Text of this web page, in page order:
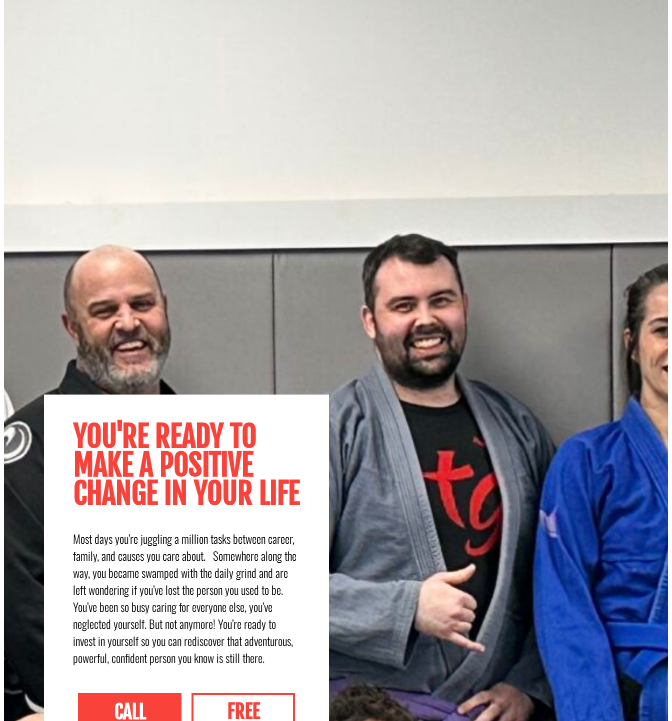
YOU'RE READY TO
MAKE A POSITIVE
CHANGE IN YOUR LIFE
Most days you’re juggling a million tasks between career,
family, and causes you care about. Somewhere along the
way, you became swamped with the daily grind and are
left wondering if you’ve lost the person you used to be.
You’ve been so busy caring for everyone else, you’ve
neglected yourself. But not anymore! You’re ready to
invest in yourself so you can rediscover that adventurous,
powerful, confident person you know is still there.
CALL FREE